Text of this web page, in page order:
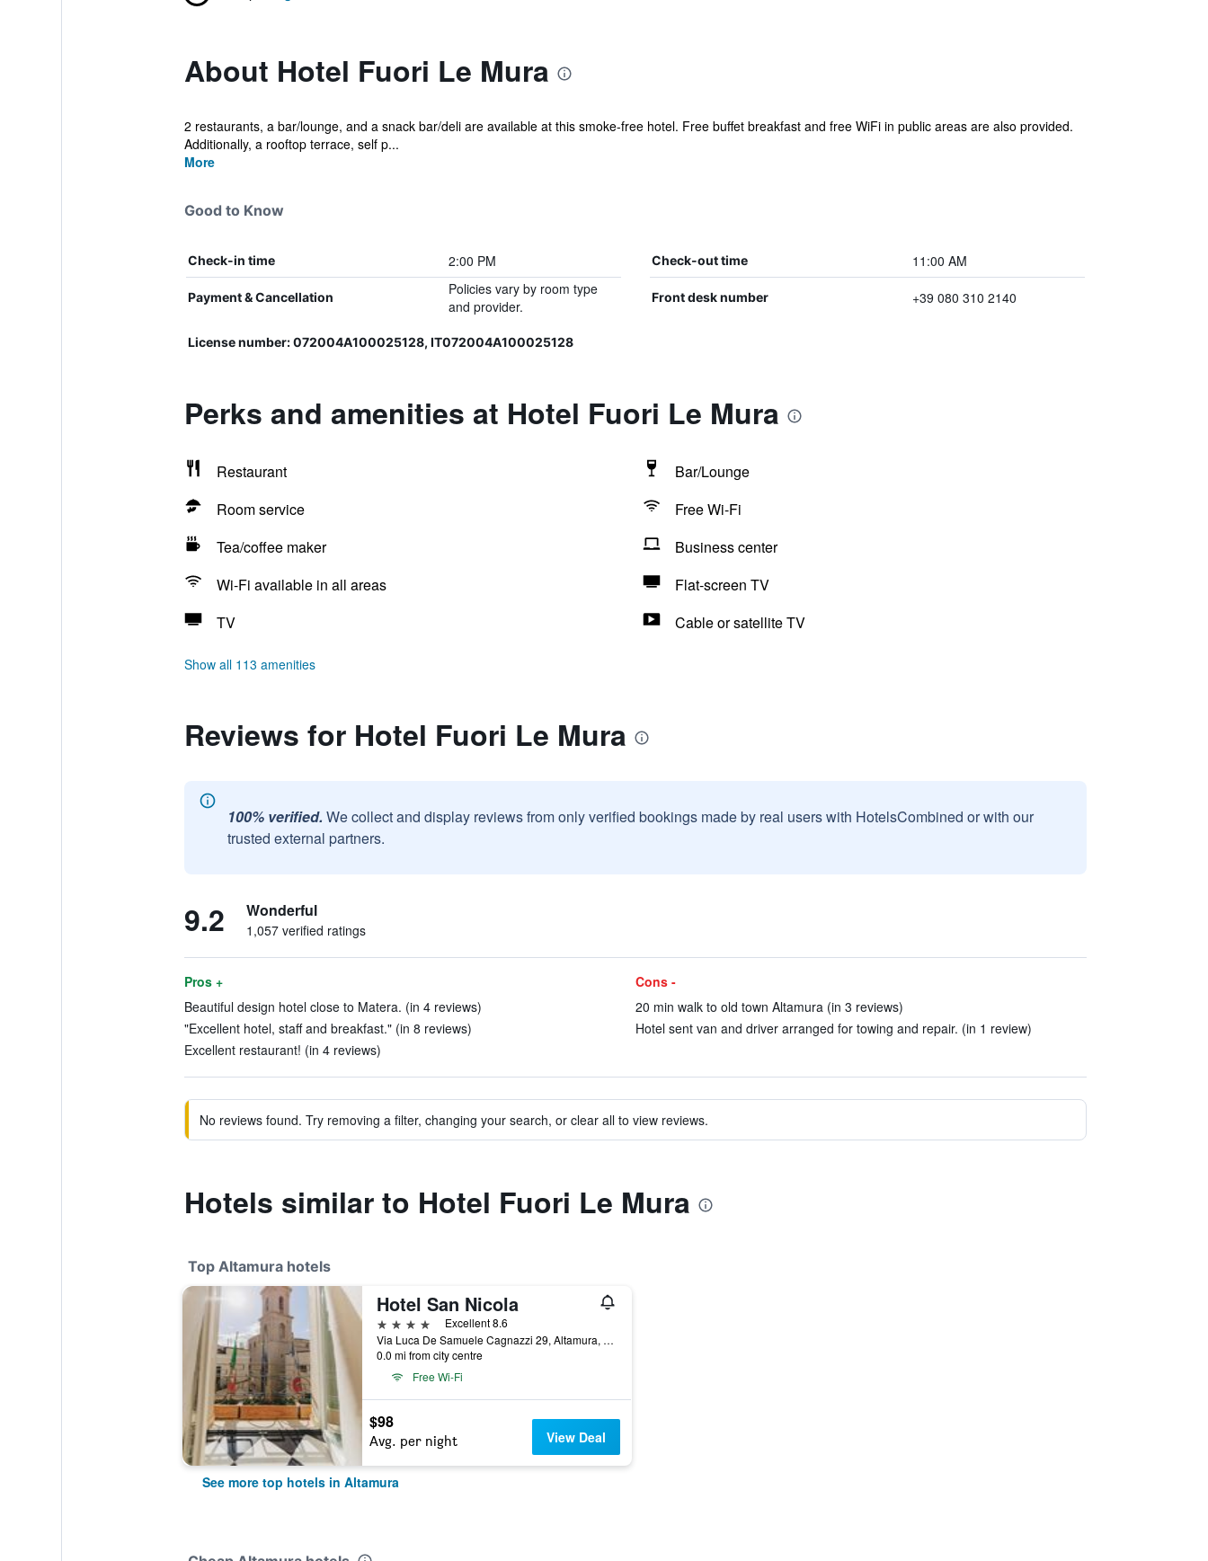
About Hotel Fuori Le Mura
2 restaurants, a bar/lounge, and a snack bar/deli are available at this smoke-free hotel. Free buffet breakfast and free WiFi in public areas are also provided.
Additionally, a rooftop terrace, self p...
More
Good to Know
Check-in time 2:00 PM Check-out time 11:00 AM
Payment & Cancellation
Policies vary by room type
and provider.
Front desk number +39 080 310 2140
License number: 072004A100025128, IT072004A100025128
Perks and amenities at Hotel Fuori Le Mura
Restaurant
Bar/Lounge
Room service
Free Wi-Fi
Tea/coffee maker
Business center
Wi-Fi available in all areas
Flat-screen TV
TV
Cable or satellite TV
Show all 113 amenities
Reviews for Hotel Fuori Le Mura
100% verified. We collect and display reviews from only verified bookings made by real users with HotelsCombined or with our
trusted external partners.
9.2 Wonderful
1,057 verified ratings
Pros +
Beautiful design hotel close to Matera. (in 4 reviews)
"Excellent hotel, staff and breakfast." (in 8 reviews)
Excellent restaurant! (in 4 reviews)
Cons -
20 min walk to old town Altamura (in 3 reviews)
Hotel sent van and driver arranged for towing and repair. (in 1 review)
No reviews found. Try removing a filter, changing your search, or clear all to view reviews.
Hotels similar to Hotel Fuori Le Mura
Top Altamura hotels
Hotel San Nicola
4 stars
Excellent 8.6
Via Luca De Samuele Cagnazzi 29, Altamura, Bari, Italy
0.0 mi from city centre
Free Wi-Fi
$98
Avg. per night View Deal
See more top hotels in Altamura